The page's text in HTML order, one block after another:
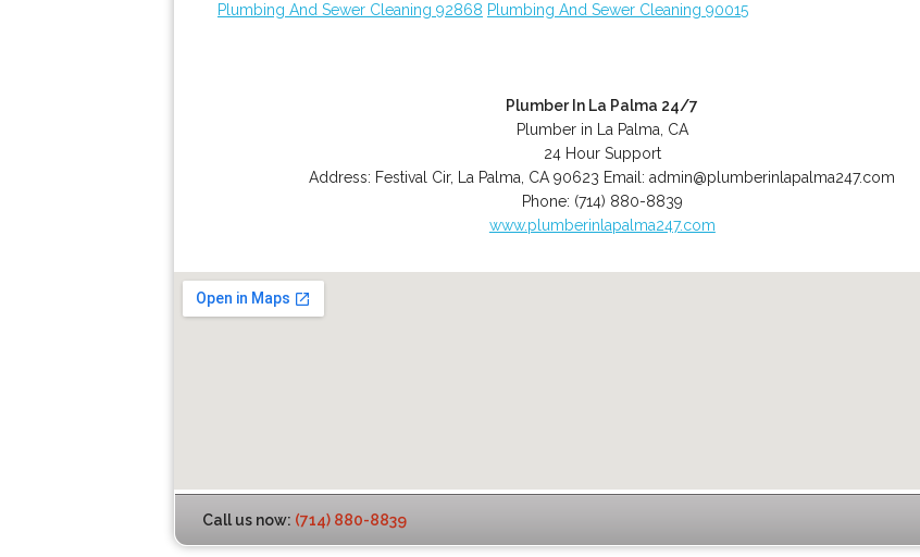
Plumbing And Sewer Cleaning 92868 Plumbing And Sewer Cleaning 90015
Plumber In La Palma 24/7
Plumber in La Palma, CA
24 Hour Support
Address: Festival Cir, La Palma CA 90623 Email:admin@plumberinlapalma247.com
Phone: (714) 880-8839
www.plumberinlapalma247.com
Call us now: (714) 880-8839